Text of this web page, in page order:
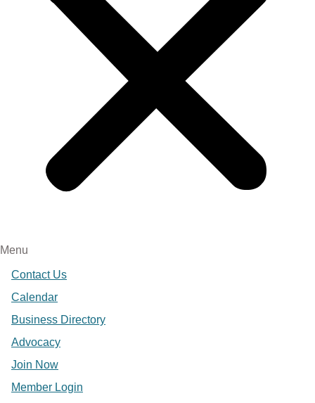
Menu
Contact Us
Calendar
Business Directory
Advocacy
Join Now
Member Login